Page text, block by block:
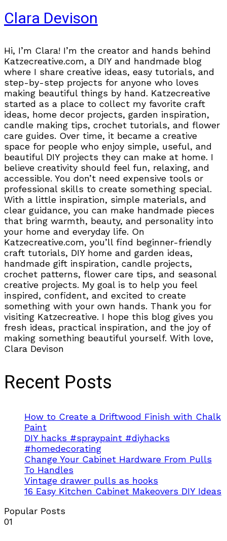
Clara Devison
Hi, I’m Clara! I’m the creator and hands behind
Katzecreative.com, a DIY and handmade blog
where I share creative ideas, easy tutorials, and
step-by-step projects for anyone who loves
making beautiful things by hand. Katzecreative
started as a place to collect my favorite craft
ideas, home decor projects, garden inspiration,
candle making tips, crochet tutorials, and flower
care guides. Over time, it became a creative
space for people who enjoy simple, useful, and
beautiful DIY projects they can make at home. I
believe creativity should feel fun, relaxing, and
accessible. You don’t need expensive tools or
professional skills to create something special.
With a little inspiration, simple materials, and
clear guidance, you can make handmade pieces
that bring warmth, beauty, and personality into
your home and everyday life. On
Katzecreative.com, you’ll find beginner-friendly
craft tutorials, DIY home and garden ideas,
handmade gift inspiration, candle projects,
crochet patterns, flower care tips, and seasonal
creative projects. My goal is to help you feel
inspired, confident, and excited to create
something with your own hands. Thank you for
visiting Katzecreative. I hope this blog gives you
fresh ideas, practical inspiration, and the joy of
making something beautiful yourself. With love,
Clara Devison
Recent Posts
How to Create a Driftwood Finish with Chalk
Paint
DIY hacks #spraypaint #diyhacks
#homedecorating
Change Your Cabinet Hardware From Pulls
To Handles
Vintage drawer pulls as hooks
16 Easy Kitchen Cabinet Makeovers DIY Ideas
Popular Posts
01